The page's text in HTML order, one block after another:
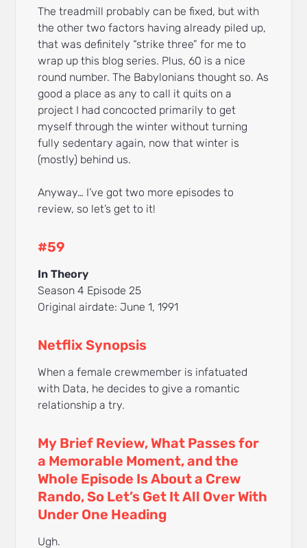
The treadmill probably can be fixed, but with
the other two factors having already piled up,
that was definitely “strike three” for me to
wrap up this blog series. Plus, 60 is a nice
round number. The Babylonians thought so. As
good a place as any to call it quits on a
project I had concocted primarily to get
myself through the winter without turning
fully sedentary again, now that winter is
(mostly) behind us.
Anyway… I’ve got two more episodes to
review, so let’s get to it!
#59
In Theory
Season 4 Episode 25
Original airdate: June 1, 1991
Netflix Synopsis
When a female crewmember is infatuated
with Data, he decides to give a romantic
relationship a try.
My Brief Review, What Passes for
a Memorable Moment, and the
Whole Episode Is About a Crew
Rando, So Let’s Get It All Over With
Under One Heading
Ugh.